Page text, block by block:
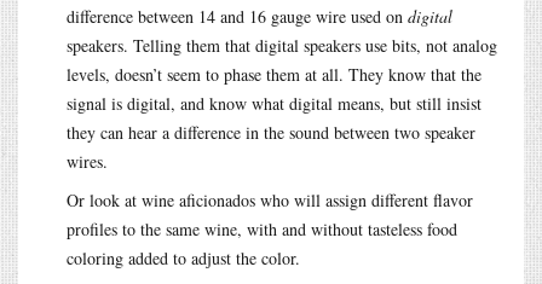
difference between 14 and 16 gauge wire used on digital
speakers. Telling them that digital speakers use bits, not analog
levels, doesn’t seem to phase them at all. They know that the
signal is digital, and know what digital means, but still insist
they can hear a difference in the sound between two speaker
wires.
Or look at wine aficionados who will assign different flavor
profiles to the same wine, with and without tasteless food
coloring added to adjust the color.